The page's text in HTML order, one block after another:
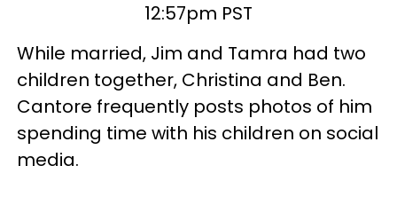
12:57pm PST
While married, Jim and Tamra had two
children together, Christina and Ben.
Cantore frequently posts photos of him
spending time with his children on social
media.